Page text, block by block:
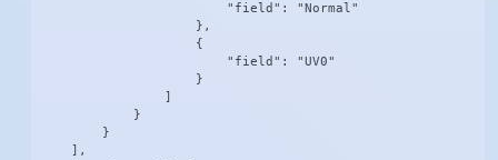
                        "field": "Normal"
                    },
                    {
                        "field": "UV0"
                    }
            }
        }
    ],